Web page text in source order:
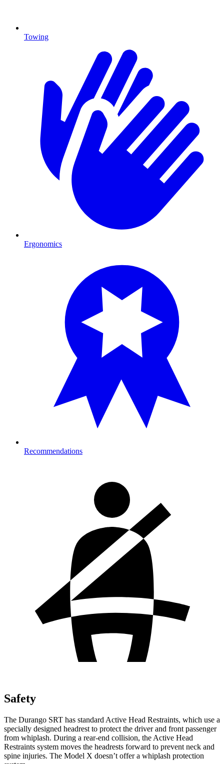
Towing
Ergonomics
Recommendations
Safety
The Durango SRT has standard Active Head Restraints, which use a
specially designed headrest to protect the driver and front passenger
from whiplash. During a rear-end collision, the Active Head
Restraints system moves the headrests forward to prevent neck and
spine injuries. The Model X doesn’t offer a whiplash protection